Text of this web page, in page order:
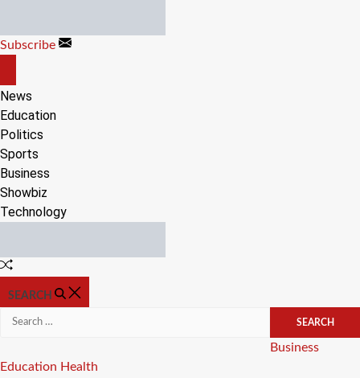
content
Subscribe
CANVAS
News
Education
Politics
Sports
Business
Showbiz
Technology
Random
SEARCH
Search
Categories
Business
Education Health